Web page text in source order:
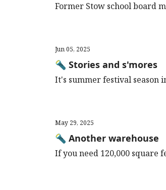
Former Stow school board
Jun 05, 2025
🔦 Stories and s'mores
It's summer festival season
May 29, 2025
🔦 Another warehouse
If you need 120,000 square